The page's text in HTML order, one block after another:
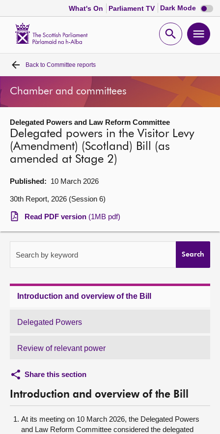
What's On Parliament TV Dark Mode Dark
mode
Open
Home
Bills and laws
MSPs
Chamber and committees
Get involved
Visit
Contact us
Back to Committee reports
Chamber and committees
Delegated Powers and Law Reform Committee
Delegated powers in the Visitor Levy
(Amendment) (Scotland) Bill (as
amended at Stage 2)
Published: 10 March 2026
30th Report, 2026 (Session 6)
Read PDF version (1MB pdf)
Search by keyword Search
Introduction and overview of the Bill
Delegated Powers
Review of relevant power
Share this section
Introduction and overview of the Bill
At its meeting on 10 March 2026, the Delegated Powers
and Law Reform Committee considered the delegated